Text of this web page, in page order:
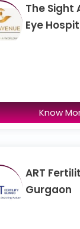
The Sight
Eye
Know
ART
Gurgaon